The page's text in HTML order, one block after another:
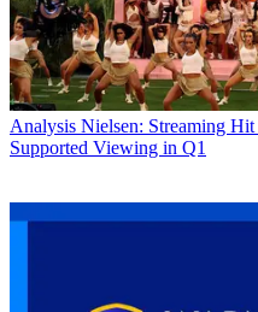
Analysis Nielsen: Streaming
Supported Viewing in Q1